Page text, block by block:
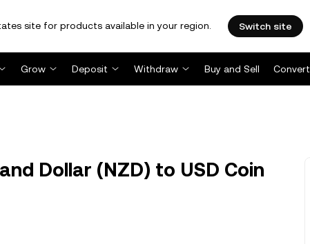
site for products available in your region. Switch site
Grow Deposit Withdraw Buy and Sell Convert
Dollar (NZD) to USD Coin